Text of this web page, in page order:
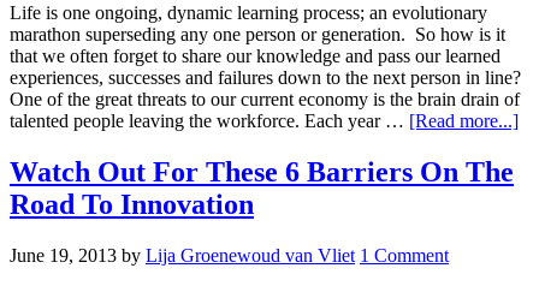
Life is one ongoing, dynamic learning process; an evolutionary
marathon superseding any one person or generation. So how is it
that we often forget to share our knowledge and pass our learned
experiences, successes and failures down to the next person in line?
One of the great threats to our current economy is the brain drain of
talented people leaving the workforce. Each year … [Read more...]
Watch Out For These 6 Barriers On The
Road To Innovation
June 19, 2013 by Lija Groenewoud van Vliet 1 Comment